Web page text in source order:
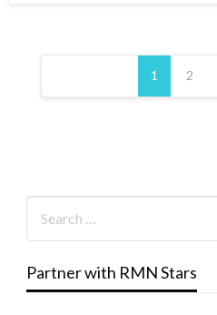
Posts
1 2
Partner with RMN Stars